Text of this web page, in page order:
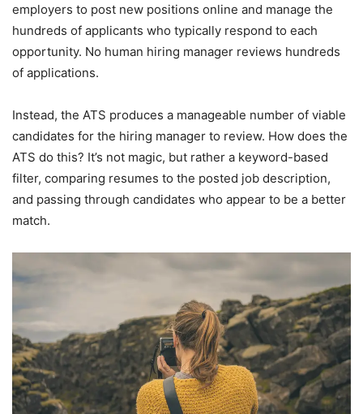
employers to post new positions online and manage the
hundreds of applicants who typically respond to each
opportunity. No human hiring manager reviews hundreds
of applications.
Instead, the ATS produces a manageable number of viable
candidates for the hiring manager to review. How does the
ATS do this? It’s not magic, but rather a keyword-based
filter, comparing resumes to the posted job description,
and passing through candidates who appear to be a better
match.